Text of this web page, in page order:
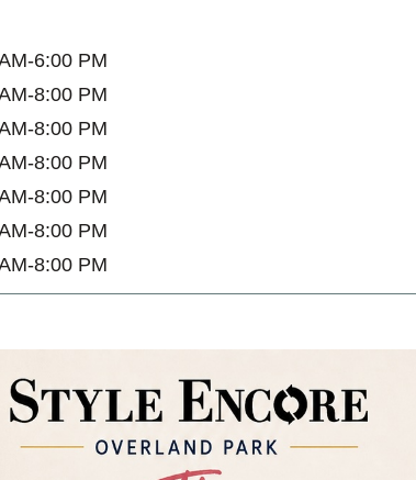
6:00 PM
8:00 PM
8:00 PM
8:00 PM
8:00 PM
8:00 PM
8:00 PM